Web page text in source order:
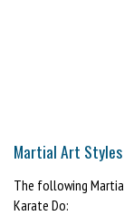
Martial Art Styles
The following
Karate Do: